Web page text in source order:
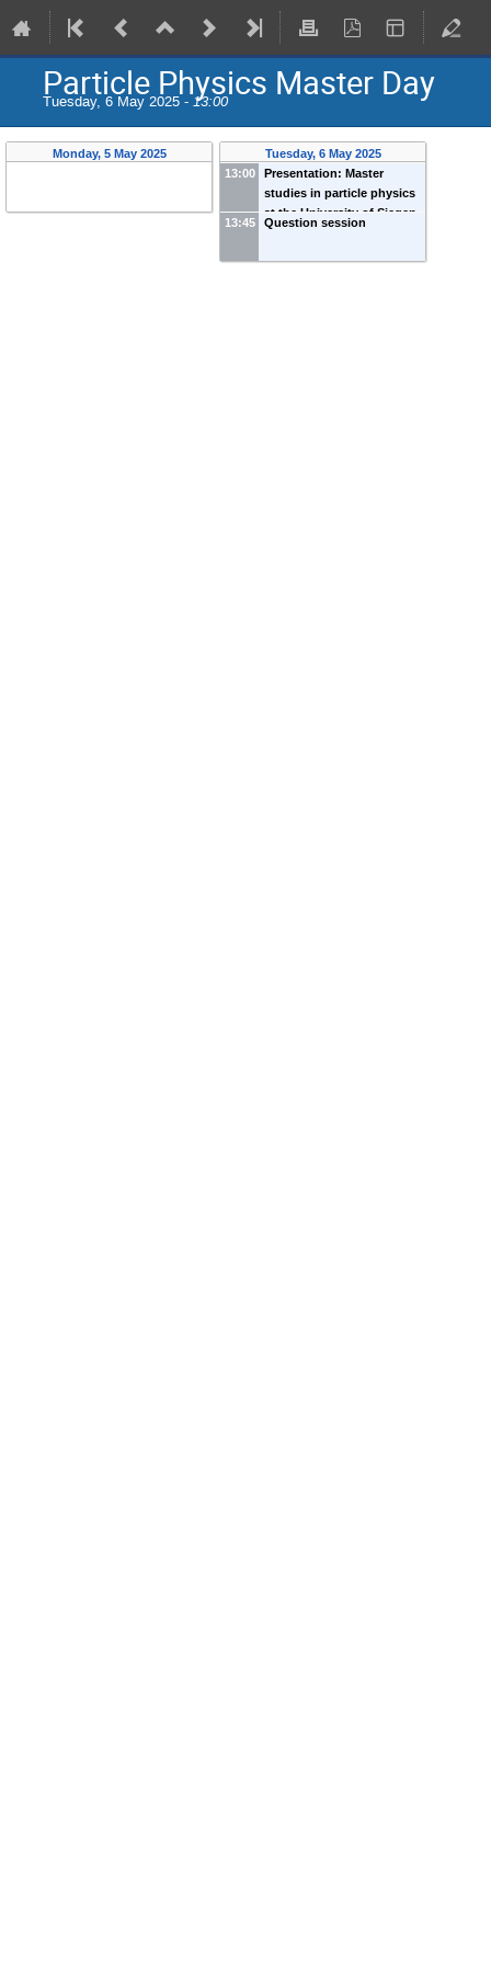
Particle Physics Master Day
Tuesday, 6 May 2025 - 13:00
Monday, 5 May 2025
Tuesday, 6 May 2025
13:00
Presentation: Master
studies in particle physics
at the University of Siegen
13:45 Question session